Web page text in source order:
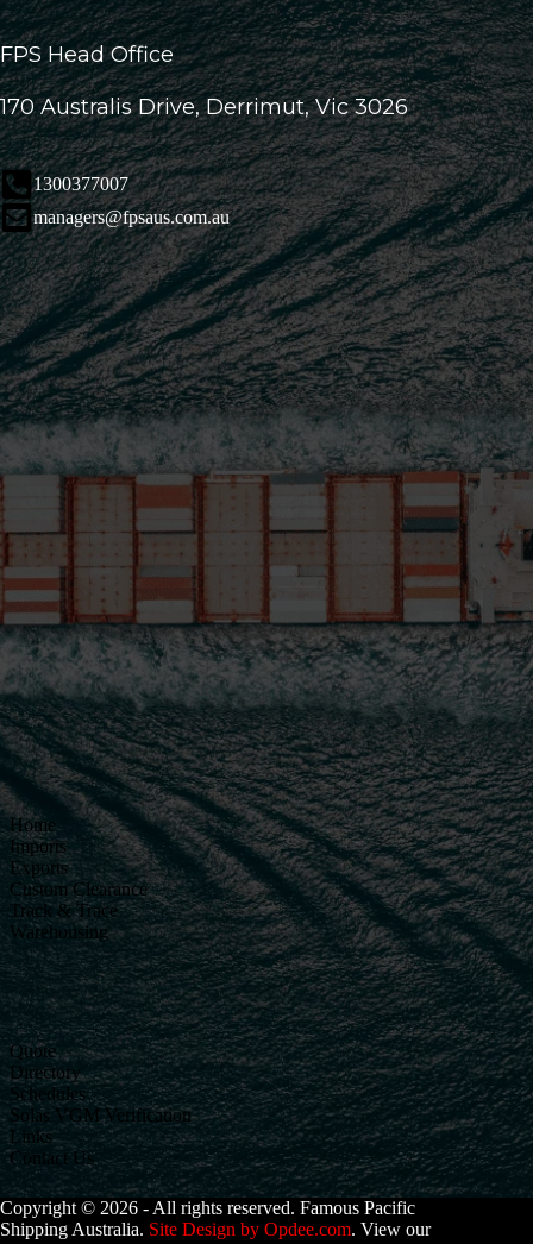
FPS Head Office
170 Australis Drive, Derrimut, Vic 3026
1300377007
managers@fpsaus.com.au
Home
Imports
Exports
Custom Clearance
Track & Trace
Warehousing
Quote
Directory
Schedules
Solas VGM Verification
Links
Contact Us
Copyright © 2026 - All rights reserved. Famous Pacific
Shipping Australia. Site Design by Opdee.com. View our